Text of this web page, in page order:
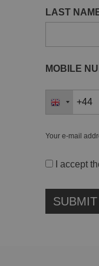
LAST
MOBILE
Your e-mail
I accept